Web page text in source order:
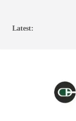
Latest: